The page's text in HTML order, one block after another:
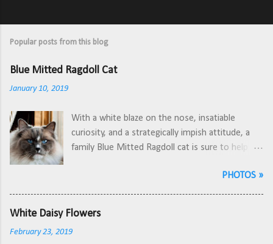
Popular posts from this blog
Blue Mitted Ragdoll Cat
January 10, 2019
With a white blaze on the nose, insatiable
curiosity, and a strategically impish attitude, a
family Blue Mitted Ragdoll cat is sure to help
characteristic about Ragdoll cats, when
down and stretch out flat on their back for
loves yarn, feather toys, and sometimes playing
PHOTOS »
White Daisy Flowers
February 23, 2019